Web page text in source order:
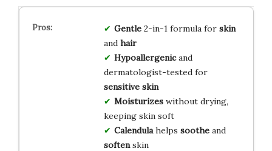
Gentle2-in-1 formula for skin
and hair
Hypoallergenicand
dermatologist-tested for
sensitive skin
Moisturizeswithout drying,
keeping skin soft
Calendulahelps sootheand
softenskin